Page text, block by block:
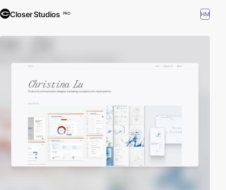
Closer Studios PRO HM